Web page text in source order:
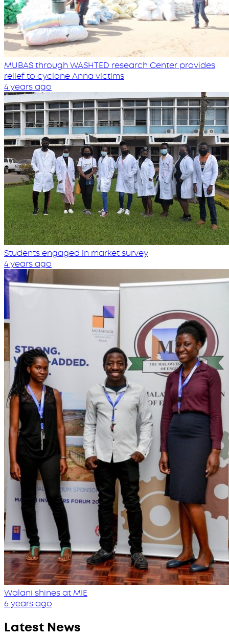
MUBAS through WASHTED research Center provides
relief to cyclone Anna victims
4 years ago
Students engaged in market survey
4 years ago
Walani shines at MIE
6 years ago
Latest News